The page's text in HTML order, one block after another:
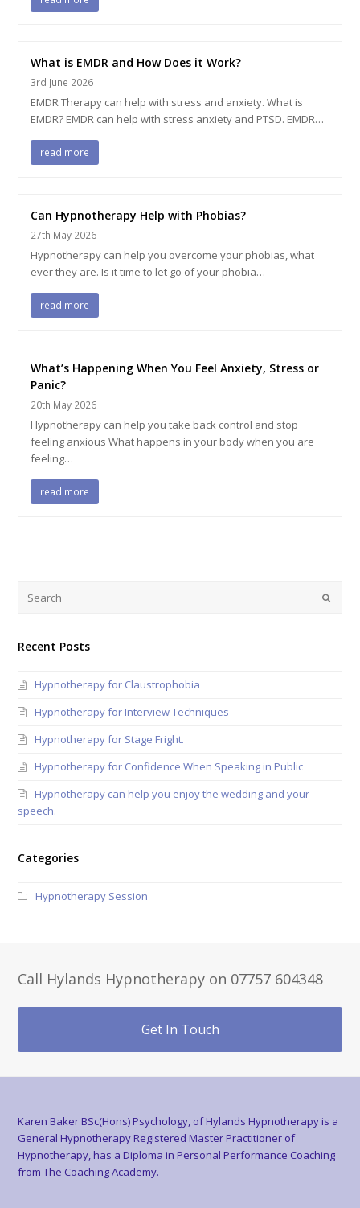
What is EMDR and How Does it Work?
3rd June 2026
EMDR Therapy can help with stress and anxiety. What is
EMDR? EMDR can help with stress anxiety and PTSD. EMDR…
read more
Can Hypnotherapy Help with Phobias?
27th May 2026
Hypnotherapy can help you overcome your phobias, what
ever they are. Is it time to let go of your phobia…
read more
What’s Happening When You Feel Anxiety, Stress or
Panic?
20th May 2026
Hypnotherapy can help you take back control and stop
feeling anxious What happens in your body when you are
feeling…
read more
Recent Posts
Hypnotherapy for Claustrophobia
Hypnotherapy for Interview Techniques
Hypnotherapy for Stage Fright.
Hypnotherapy for Confidence When Speaking in Public
Hypnotherapy can help you enjoy the wedding and your
speech.
Categories
Hypnotherapy Session
Call Hylands Hypnotherapy on 07757 604348
Get In Touch
Karen Baker BSc(Hons) Psychology, of Hylands Hypnotherapy is a
General Hypnotherapy Registered Master Practitioner of
Hypnotherapy, has a Diploma in Personal Performance Coaching
from The Coaching Academy.